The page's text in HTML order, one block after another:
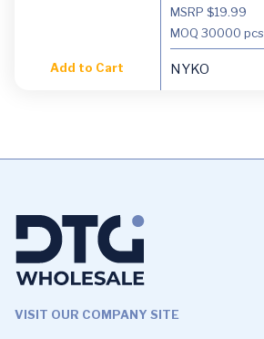
Add to Cart
MSRP $19.99
MOQ 30000 pcs
NYKO
VISIT OUR COMPANY SITE